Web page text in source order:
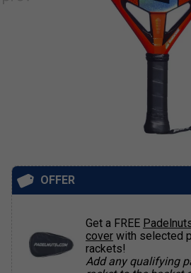
OFFER
Get a FREE
cover with selected
rackets!
Add any qualifying